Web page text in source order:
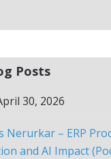
Posts
30, 2026
Nerurkar – ERP
and AI Impact